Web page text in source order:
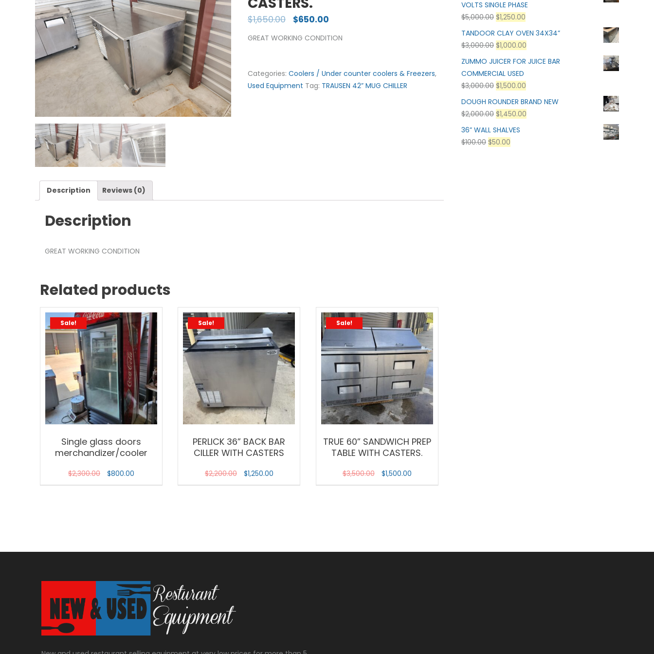
$1,650.00 $650.00
GREAT WORKING CONDITION
Categories: Coolers / Under counter coolers & Freezers,
Used Equipment Tag: TRAUSEN 42” MUG CHILLER
Description Reviews (0)
Description
GREAT WORKING CONDITION
Related products
Sale!
Single glass doors
merchandizer/cooler
$2,300.00 $800.00
Sale!
PERLICK 36” BACK BAR
CILLER WITH CASTERS
$2,200.00 $1,250.00
Sale!
TRUE 60” SANDWICH PREP
TABLE WITH CASTERS.
$3,500.00 $1,500.00
VOLTS SINGLE PHASE
$5,000.00 $1,250.00
TANDOOR CLAY OVEN 34X34”
$3,000.00 $1,000.00
ZUMMO JUICER FOR JUICE BAR
COMMERCIAL USED
$3,000.00 $1,500.00
DOUGH ROUNDER BRAND NEW
$2,000.00 $1,450.00
36” WALL SHALVES
$100.00 $50.00